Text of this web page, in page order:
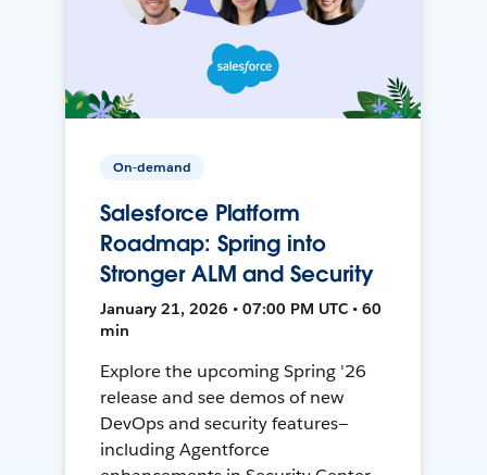
On-demand
Salesforce Platform
Roadmap: Spring into
Stronger ALM and Security
January 21, 2026 • 07:00 PM UTC • 60
min
Explore the upcoming Spring '26
release and see demos of new
DevOps and security features—
including Agentforce